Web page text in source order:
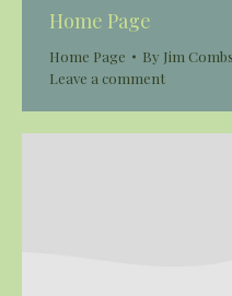
Home Page
Home Page By Jim Combs
Leave a comment